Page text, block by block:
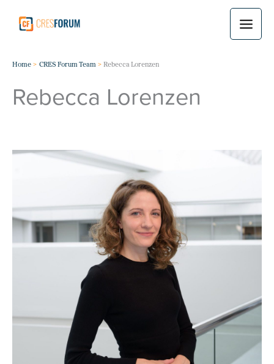
content
Home CRES Forum Team Rebecca Lorenzen
Rebecca Lorenzen